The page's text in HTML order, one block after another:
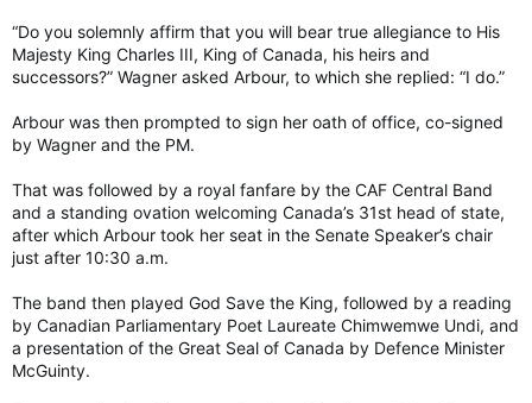
“Do you solemnly affirm that you will bear true allegiance to His
Majesty King Charles III, King of Canada, his heirs and
successors?” Wagner asked Arbour, to which she replied: “I do.”
Arbour was then prompted to sign her oath of office, co-signed
by Wagner and the PM.
That was followed by a royal fanfare by the CAF Central Band
and a standing ovation welcoming Canada’s 31st head of state,
after which Arbour took her seat in the Senate Speaker’s chair
just after 10:30 a.m.
The band then played God Save the King, followed by a reading
by Canadian Parliamentary Poet Laureate Chimwemwe Undi, and
a presentation of the Great Seal of Canada by Defence Minister
McGuinty.